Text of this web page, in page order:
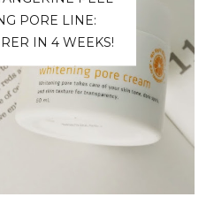
PORE LINE:
IN 4 WEEKS!